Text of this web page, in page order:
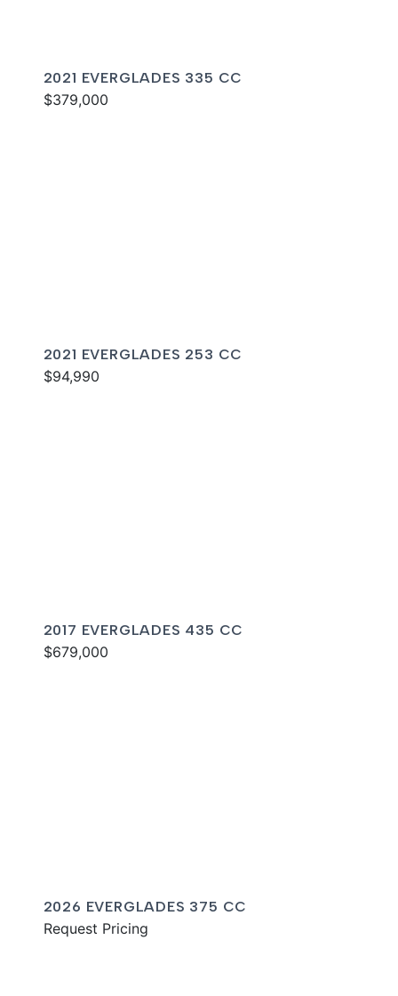
2021 EVERGLADES 335 CC
$379,000
2021 EVERGLADES 253 CC
$94,990
2017 EVERGLADES 435 CC
$679,000
2026 EVERGLADES 375 CC
Request Pricing